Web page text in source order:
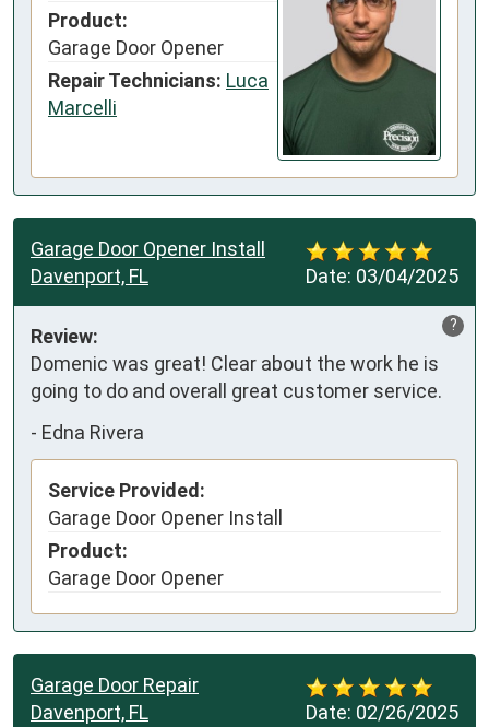
Product:
Garage Door Opener
Repair Technicians: Luca
Marcelli
Date: 03/04/2025
Garage Door Opener Install
Davenport, FL
?
Review:
Domenic was great! Clear about the work he is
going to do and overall great customer service.
- Edna Rivera
Service Provided:
Garage Door Opener Install
Product:
Garage Door Opener
Date: 02/26/2025
Garage Door Repair
Davenport, FL